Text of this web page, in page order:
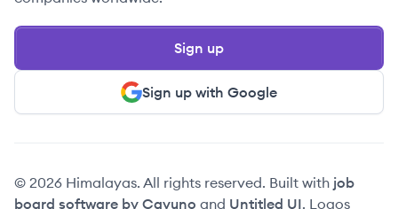
Sign up with Google
Sign up
© 2026 Himalayas. All rights reserved. Built with job
board software by Cavuno and Untitled UI. Logos